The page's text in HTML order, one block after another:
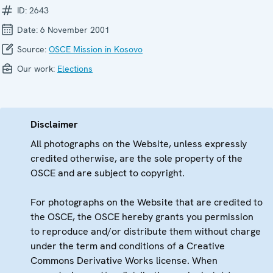
ID: 2643
Date: 6 November 2001
Source: OSCE Mission in Kosovo
Our work: Elections
Disclaimer
All photographs on the Website, unless expressly
credited otherwise, are the sole property of the
OSCE and are subject to copyright.
For photographs on the Website that are credited to
the OSCE, the OSCE hereby grants you permission
to reproduce and/or distribute them without charge
under the term and conditions of a Creative
Commons Derivative Works license. When